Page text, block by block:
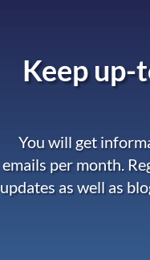
Keep
You will get
emails per month.
updates as well as